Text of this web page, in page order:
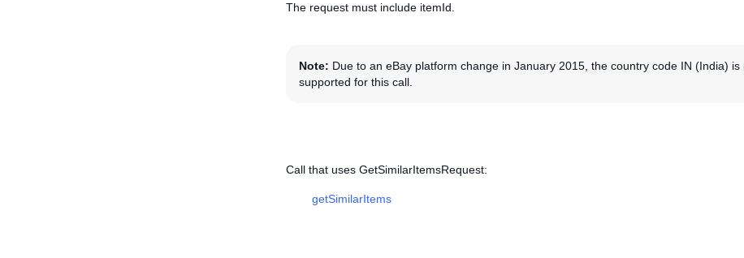
The request must include itemId.
Note: Due to an eBay platform change in January 2015, the country code IN (India) is
supported for this call.
Call that uses GetSimilarItemsRequest:
getSimilarItems